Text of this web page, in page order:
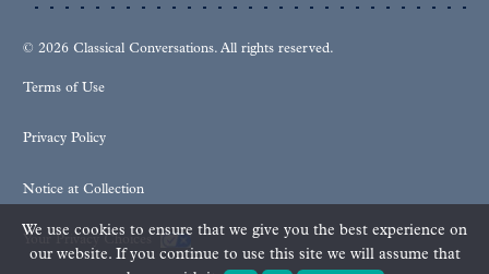
© 2026 Classical Conversations. All rights reserved.
Terms of Use
Privacy Policy
Notice at Collection
We use cookies to ensure that we give you the best experience on
our website. If you continue to use this site we will assume that